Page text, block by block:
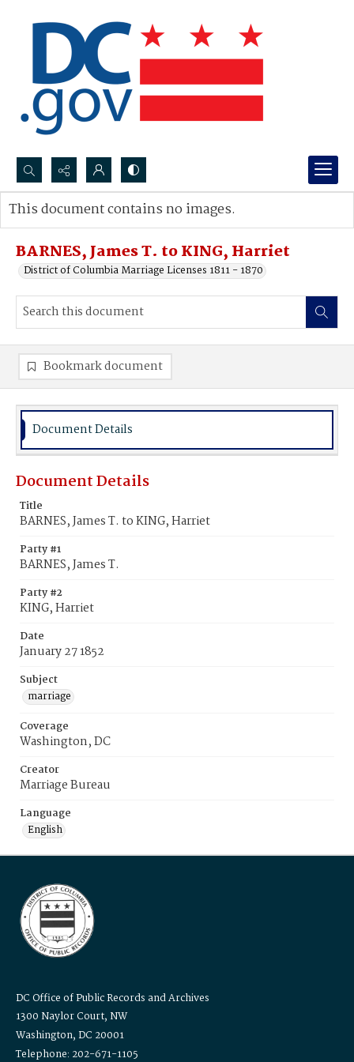
Search...
Advanced search
BARNES, James T. to KING, Harriet
District of Columbia Marriage Licenses 1811 - 1870
This document contains no images.
Bookmark document
Document Details
Document Details
Title
BARNES, James T. to KING, Harriet
Party #1
BARNES, James T.
Party #2
KING, Harriet
Date
January 27 1852
Subject
marriage
Coverage
Washington, DC
Creator
Marriage Bureau
Language
English
DC Office of Public Records and Archives
1300 Naylor Court, NW
Washington, DC 20001
Telephone: 202-671-1105